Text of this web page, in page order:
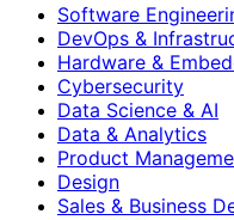
Software
DevOps &
Hardware &
Cybersecurity
Data Science & AI
Data & Analytics
Product
Design
Sales & Business